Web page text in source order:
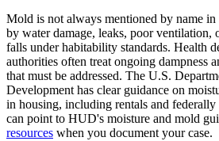
Mold is not always mentioned by name in
by water damage, leaks, poor ventilation,
falls under habitability standards. Health
authorities often treat ongoing dampness
that must be addressed. The U.S.
Development has clear guidance on
in housing, including rentals and federally
can point to HUD's moisture and mold
resources when you document your case.